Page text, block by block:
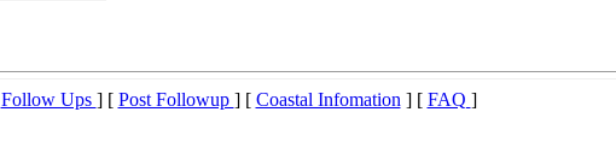
Follow Ups ] [ Post Followup ] [ Coastal Infomation] [ FAQ ]